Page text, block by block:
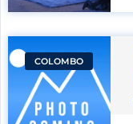
COLOMBO